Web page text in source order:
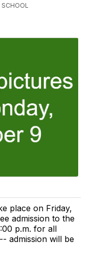
place on Friday,
admission to the
p.m. for all
admission will be